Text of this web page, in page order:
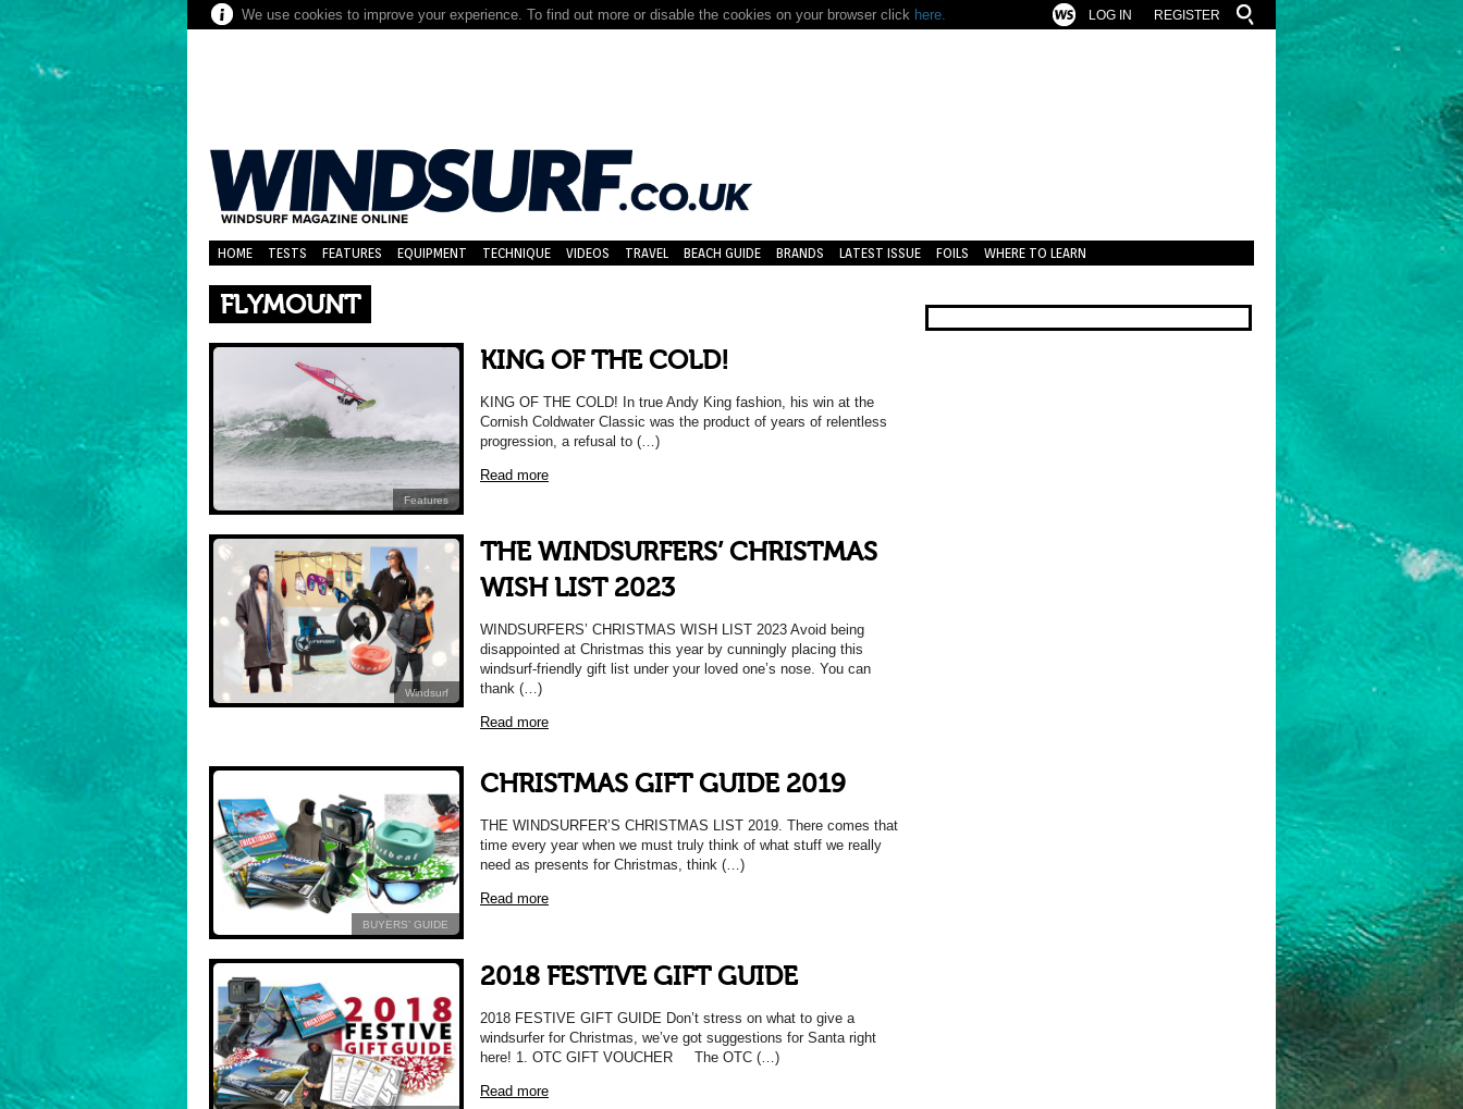
We use cookies to improve your experience. To find out more or disable the cookies on your browser click here. REGISTER
LOG IN
HOME TESTS FEATURES EQUIPMENT TECHNIQUE VIDEOS TRAVEL BEACH GUIDE BRANDS LATEST ISSUE FOILS WHERE TO LEARN
FLYMOUNT
Features
KING OF THE COLD!
KING OF THE COLD! In true Andy King fashion, his win at the
Cornish Coldwater Classic was the product of years of relentless
progression, a refusal to (…)
Read more
Windsurf
THE WINDSURFERS’ CHRISTMAS
WISH LIST 2023
WINDSURFERS’ CHRISTMAS WISH LIST 2023 Avoid being
disappointed at Christmas this year by cunningly placing this
windsurf-friendly gift list under your loved one’s nose. You can
thank (…)
Read more
BUYERS’ GUIDE
CHRISTMAS GIFT GUIDE 2019
THE WINDSURFER’S CHRISTMAS LIST 2019. There comes that
time every year when we must truly think of what stuff we really
need as presents for Christmas, think (…)
Read more
2018 FESTIVE GIFT GUIDE
2018 FESTIVE GIFT GUIDE Don’t stress on what to give a
windsurfer for Christmas, we’ve got suggestions for Santa right
here! 1. OTC GIFT VOUCHER The OTC (…)
Read more